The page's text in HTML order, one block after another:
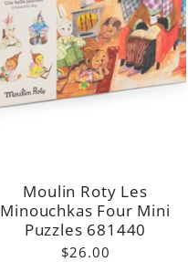
Moulin Roty Les
Minouchkas Four Mini
Puzzles 681440
$26.00